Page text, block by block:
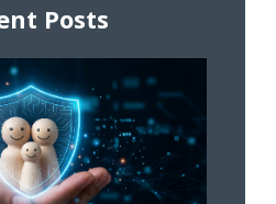
Posts